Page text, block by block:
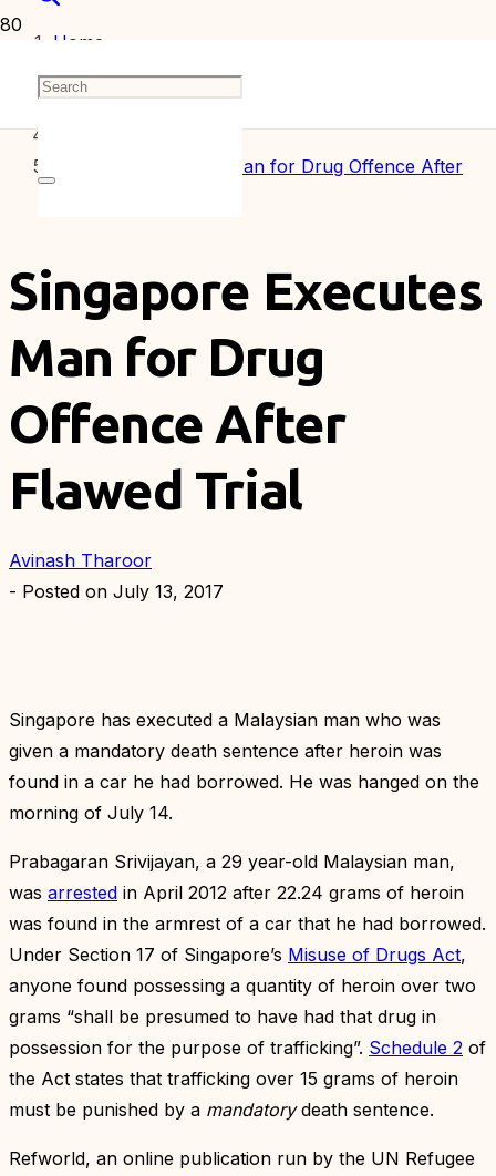
Home
Articles
Singapore Executes Man for Drug Offence After
Singapore Executes
Man for Drug
Offence After
Flawed Trial
Avinash Tharoor
- Posted on July 13, 2017
Singapore has executed a Malaysian man who was
given a mandatory death sentence after heroin was
found in a car he had borrowed. He was hanged on the
morning of July 14.
Prabagaran Srivijayan, a 29 year-old Malaysian man,
was arrested in April 2012 after 22.24 grams of heroin
was found in the armrest of a car that he had borrowed.
Under Section 17 of Singapore’s Misuse of Drugs Act,
anyone found possessing a quantity of heroin over two
grams “shall be presumed to have had that drug in
possession for the purpose of trafficking”. Schedule 2 of
the Act states that trafficking over 15 grams of heroin
must be punished by a mandatorydeath sentence.
Refworld, an online publication run by the UN Refugee